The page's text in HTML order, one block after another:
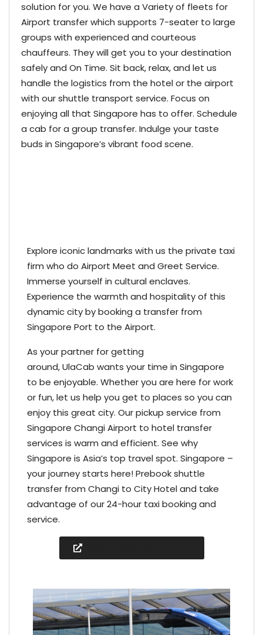
solution for you. We have a Variety of fleets for
Airport transfer which supports 7-seater to large
groups with experienced and courteous
chauffeurs. They will get you to your destination
safely and On Time. Sit back, relax, and let us
handle the logistics from the hotel or the airport
with our shuttle transport service. Focus on
enjoying all that Singapore has to offer. Schedule
a cab for a group transfer. Indulge your taste
buds in Singapore’s vibrant food scene.
Explore iconic landmarks with us the private taxi
firm who do Airport Meet and Greet Service.
Immerse yourself in cultural enclaves.
Experience the warmth and hospitality of this
dynamic city by booking a transfer from
Singapore Port to the Airport.
As your partner for getting
around,UlaCab wants your time in Singapore
to be enjoyable. Whether you are here for work
or fun, let us help you get to places so you can
enjoy this great city. Our pickup service from
Singapore Changi Airport to hotel transfer
services is warm and efficient. See why
Singapore is Asia’s top travel spot. Singapore –
your journey starts here! Prebook shuttle
transfer from Changi to City Hotel and take
advantage of our 24-hour taxi booking and
service.
Book Singapore City Tour